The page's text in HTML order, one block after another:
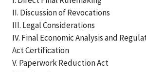
II. Discussion of Revocations
III. Legal Considerations
IV. Final Economic Analysis and
Act Certification
V. Paperwork Reduction Act